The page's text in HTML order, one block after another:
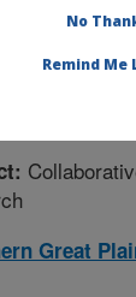
#444295
Great
No
Remind Me